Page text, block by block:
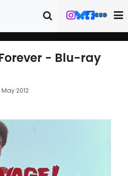
- Blu-ray
May 2012